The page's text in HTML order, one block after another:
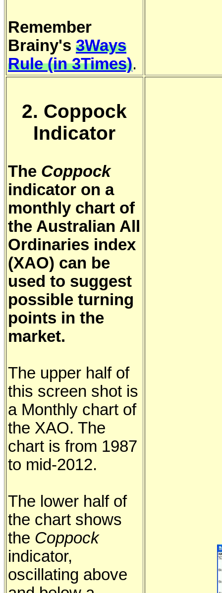
Remember
Brainy's 3Ways
Rule (in 3Times).
2. Coppock
Indicator
The Coppock
indicator on a
monthly chart of
the Australian All
Ordinaries index
(XAO) can be
used to suggest
possible turning
points in the
market.
The upper half of
this screen shot is
a Monthly chart of
the XAO. The
chart is from 1987
to mid-2012.
The lower half of
the chart shows
the Coppock
indicator,
oscillating above